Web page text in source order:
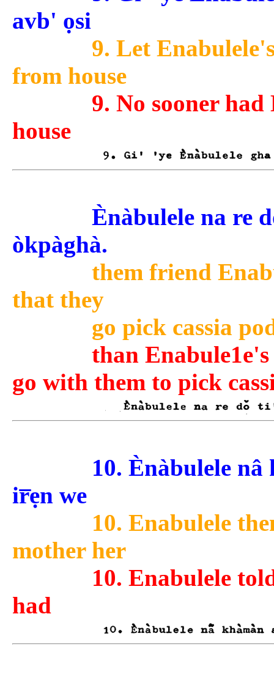
avb' ọsi
9. Let
from house
9. No sooner
house
Ènàbulele na re
òkpàghà.
them friend
that they
go pick cassia
than
go with them to pick
10. Ènàbulele
ir̅ẹn we
10. Enabulele
mother her
10. Enabulele
had